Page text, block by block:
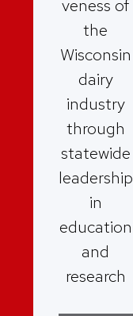
veness of
the
Wisconsin
dairy
industry
through
statewide
leadership
in
education
and
research